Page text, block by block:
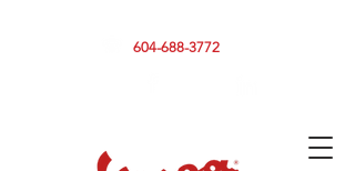
604-688-3772